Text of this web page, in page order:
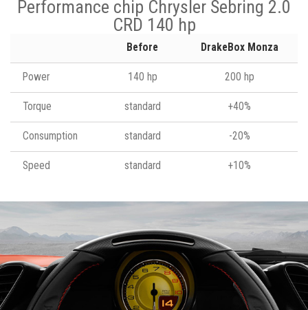
Performance chip Chrysler Sebring 2.0
CRD 140 hp
Before DrakeBox Monza
Power 140 hp 200 hp
Torque standard +40%
Consumption standard -20%
Speed standard +10%